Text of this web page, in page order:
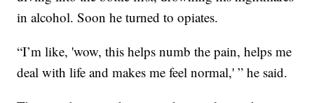
in alcohol. Soon he turned to opiates.
“I’m like, 'wow, this helps numb the pain, helps me
deal with life and makes me feel normal,' ” he said.